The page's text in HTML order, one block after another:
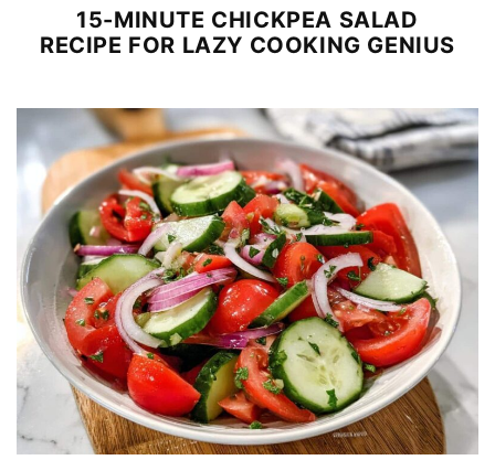
15-MINUTE CHICKPEA SALAD
RECIPE FOR LAZY COOKING GENIUS